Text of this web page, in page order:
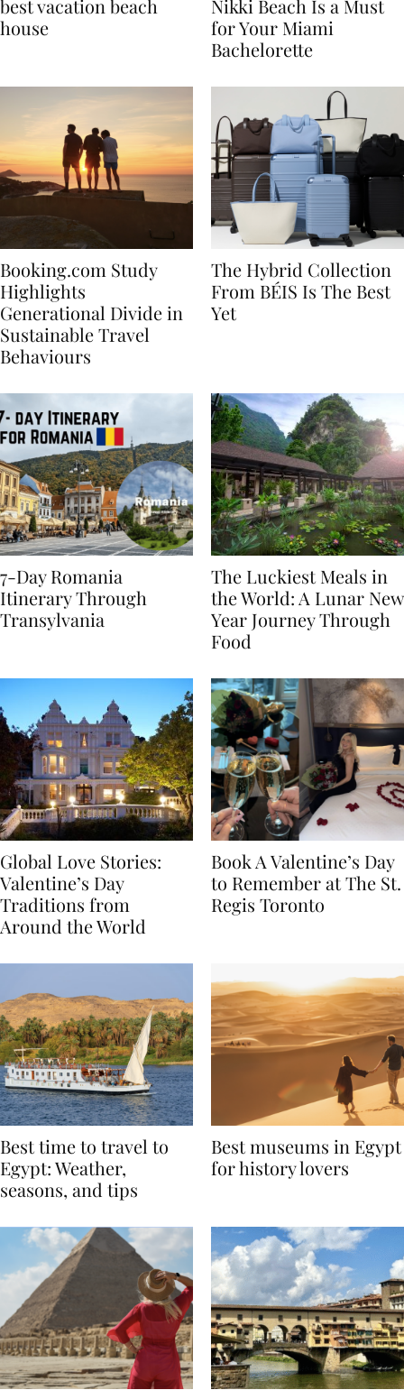
7 tips to renting the
best vacation beach
Celebrate in Style: Why
Nikki Beach Is a Must
for Your Miami
Booking.com Study
Highlights
Generational Divide in
Sustainable Travel
The Hybrid Collection
From BÉIS Is The Best
7-Day Romania
Itinerary Through
The Luckiest Meals in
the World: A Lunar New
Year Journey Through
Global Love Stories:
Valentine’s Day
Traditions from
Book A Valentine’s Day
to Remember at The St.
Best time to travel to
Egypt: Weather,
Best museums in Egypt